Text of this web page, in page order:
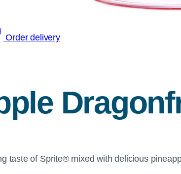
Order delivery
taste of Sprite® mixed with delicious